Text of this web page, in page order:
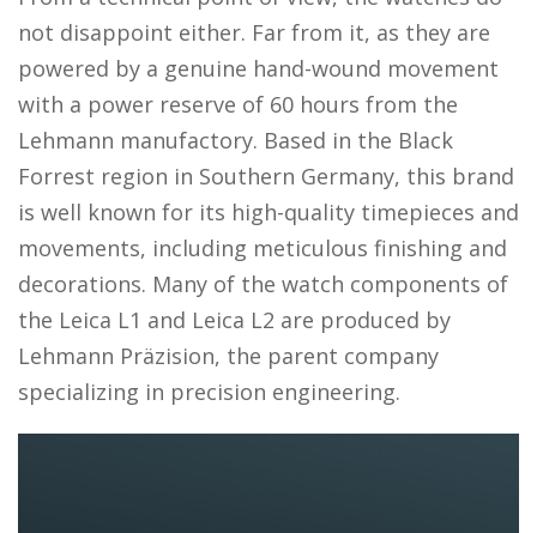
not disappoint either. Far from it, as they are
powered by a genuine hand-wound movement
with a power reserve of 60 hours from the
Lehmann manufactory. Based in the Black
Forrest region in Southern Germany, this brand
is well known for its high-quality timepieces and
movements, including meticulous finishing and
decorations. Many of the watch components of
the Leica L1 and Leica L2 are produced by
Lehmann Präzision, the parent company
specializing in precision engineering.